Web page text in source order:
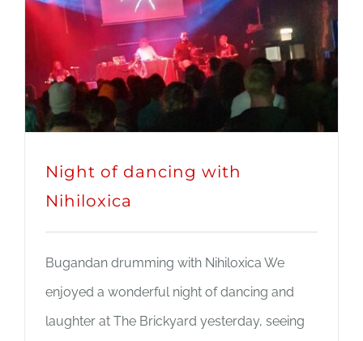
Night of dancing with
Nihiloxica
Bugandan drumming with Nihiloxica We
enjoyed a wonderful night of dancing and
laughter at The Brickyard yesterday, seeing